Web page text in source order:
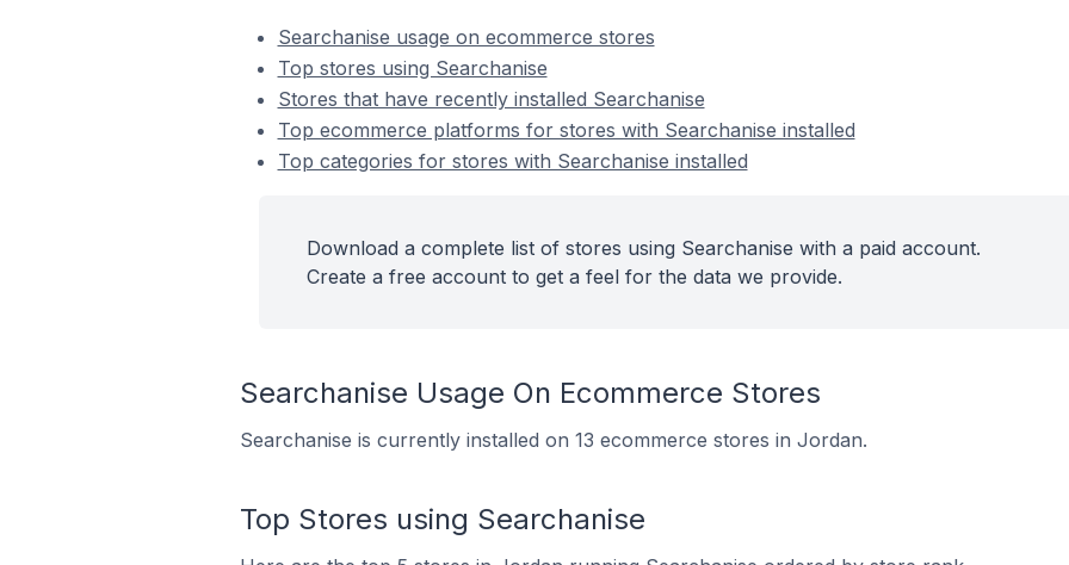
Searchanise usage on ecommerce stores
Top stores using Searchanise
Stores that have recently installed Searchanise
Top ecommerce platforms for stores with Searchanise installed
Top categories for stores with Searchanise installed
Download a complete list of stores using Searchanise with a paid account.
Create a free account to get a feel for the data we provide.
Searchanise Usage On Ecommerce Stores
Searchanise is currently installed on 13 ecommerce stores in Jordan.
Top Stores using Searchanise